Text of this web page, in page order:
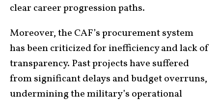
clear career progression paths.
Moreover, the CAF’s procurement system
has been criticized for inefficiency and lack of
transparency. Past projects have suffered
from significant delays and budget overruns,
undermining the military’s operational